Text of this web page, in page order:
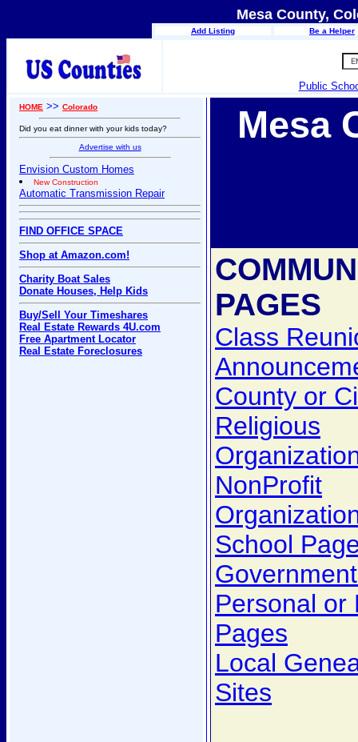
Mesa County,
Add Listing Be a Helper
Public
HOME >> Colorado
Did you eat dinner with your kids today?
Advertise with us
Envision Custom Homes
New Construction
Automatic Transmission Repair
FIND OFFICE SPACE
Shop at Amazon.com!
Charity Boat Sales
Donate Houses, Help Kids
Buy/Sell Your Timeshares
Real Estate Rewards 4U.com
Free Apartment Locator
Real Estate Foreclosures
Mesa
PAGES
Class
County or
Religious
NonProfit
School
Personal or
Pages
Local
Sites